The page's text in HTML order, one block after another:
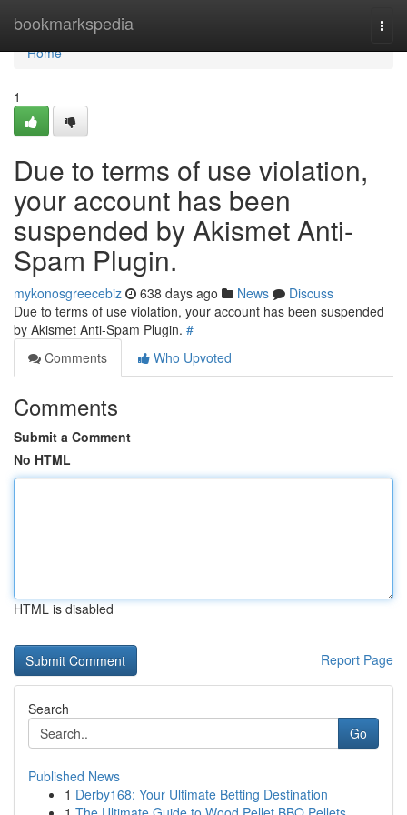
bookmarkspedia
Home
Home
1
Due to terms of use violation,
your account has been
suspended by Akismet Anti-
Spam Plugin.
mykonosgreecebiz 638 days ago News
Discuss
Due to terms of use violation, your account has been suspended
by Akismet Anti-Spam Plugin. #
Comments
Who Upvoted
Comments
Submit a Comment
No HTML
HTML is disabled
Report Page
Search
Go
Published News
1 Derby168: Your Ultimate Betting Destination